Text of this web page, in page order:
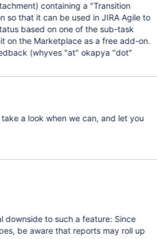
containing a "Transition
so that it can be used in JIRA Agile to
based on one of the sub-task
on the Marketplace as a free add-on.
(whyves "at" okapya "dot"
to such a feature: Since
be aware that reports may roll up